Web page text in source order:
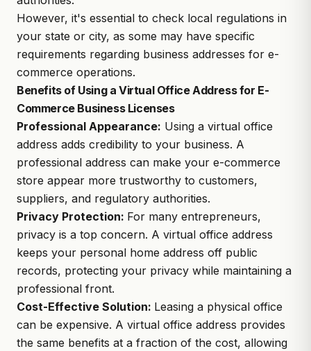
However, it's essential to check local regulations in
your state or city, as some may have specific
requirements regarding business addresses for e-
commerce operations.
Benefits of Using a Virtual Office Address for E-
Commerce Business Licenses
Professional Appearance: Using a virtual office
address adds credibility to your business. A
professional address can make your e-commerce
store appear more trustworthy to customers,
suppliers, and regulatory authorities.
Privacy Protection: For many entrepreneurs,
privacy is a top concern. A virtual office address
keeps your personal home address off public
records, protecting your privacy while maintaining a
professional front.
Cost-Effective Solution: Leasing a physical office
can be expensive. A virtual office address provides
the same benefits at a fraction of the cost, allowing